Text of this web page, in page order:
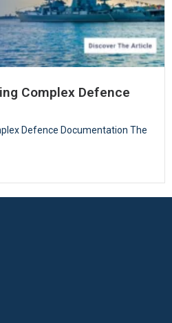
Complex Defence
Defence Documentation The